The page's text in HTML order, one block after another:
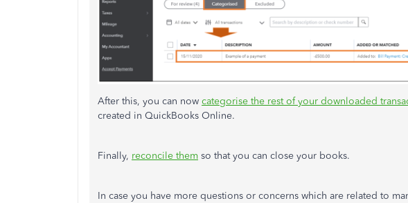
After this, you can now categorise the rest of your downloaded
created in QuickBooks Online.
Finally, reconcile them so that you can close your books.
In case you have more questions or concerns which are related to